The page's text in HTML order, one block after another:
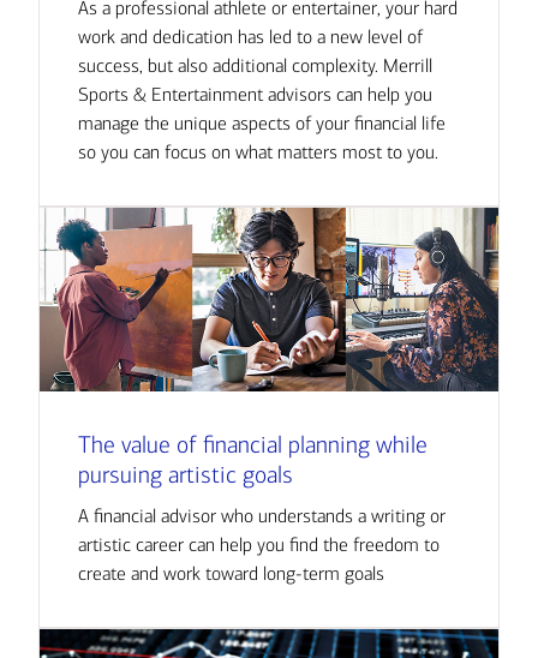
As a professional athlete or entertainer, your hard
work and dedication has led to a new level of
success, but also additional complexity. Merrill
Sports & Entertainment advisors can help you
manage the unique aspects of your financial life
so you can focus on what matters most to you.
The value of financial planning while
pursuing artistic goals
A financial advisor who understands a writing or
artistic career can help you find the freedom to
create and work toward long-term goals